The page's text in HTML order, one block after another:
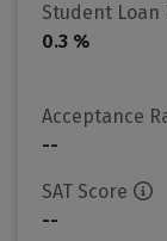
Student Loan
0.3 %
Acceptance
--
SAT Score
--